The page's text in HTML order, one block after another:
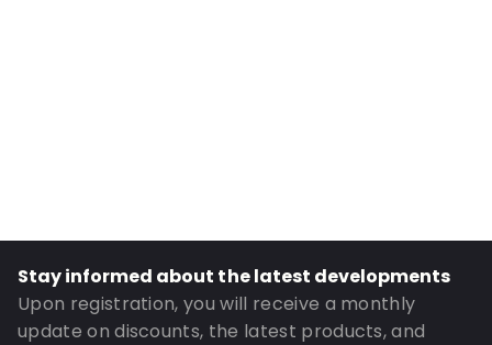
Stay informed about the latest developments
Upon registration, you will receive a monthly
update on discounts, the latest products, and